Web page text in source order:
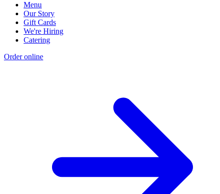
Menu
Our Story
Gift Cards
We're Hiring
Catering
Order online